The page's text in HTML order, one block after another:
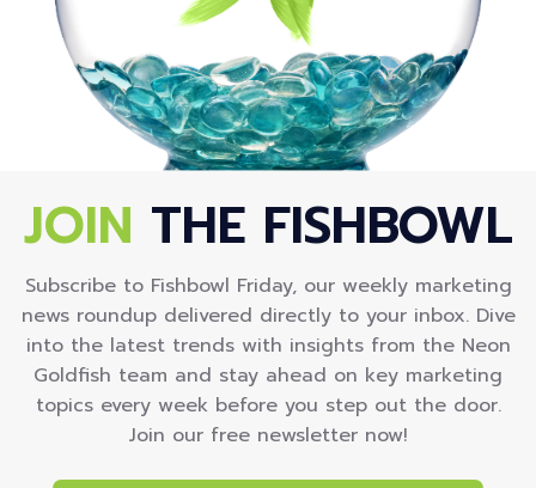
JOIN THE FISHBOWL
Subscribe to Fishbowl Friday, our weekly marketing
news roundup delivered directly to your inbox. Dive
into the latest trends with insights from the Neon
Goldfish team and stay ahead on key marketing
topics every week before you step out the door.
Join our free newsletter now!